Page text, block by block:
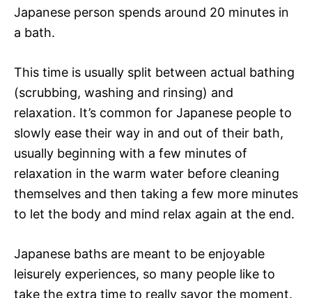
Japanese person spends around 20 minutes in
a bath.
This time is usually split between actual bathing
(scrubbing, washing and rinsing) and
relaxation. It’s common for Japanese people to
slowly ease their way in and out of their bath,
usually beginning with a few minutes of
relaxation in the warm water before cleaning
themselves and then taking a few more minutes
to let the body and mind relax again at the end.
Japanese baths are meant to be enjoyable
leisurely experiences, so many people like to
take the extra time to really savor the moment.